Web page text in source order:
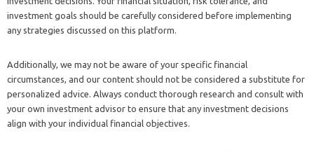
investment goals should be carefully considered before implementing
any strategies discussed on this platform.
Additionally, we may not be aware of your specific financial
circumstances, and our content should not be considered a substitute for
personalized advice. Always conduct thorough research and consult with
your own investment advisor to ensure that any investment decisions
align with your individual financial objectives.